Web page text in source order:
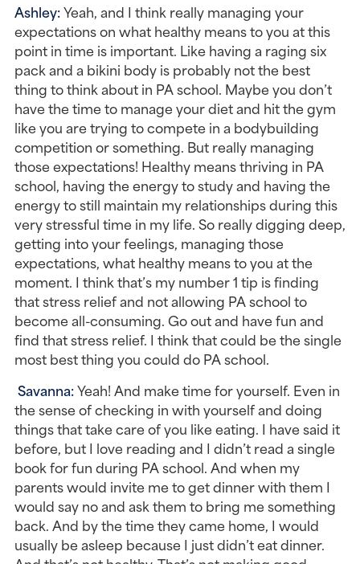
Ashley: Yeah, and I think really managing your
expectations on what healthy means to you at this
point in time is important. Like having a raging six
pack and a bikini body is probably not the best
thing to think about in PA school. Maybe you don’t
have the time to manage your diet and hit the gym
like you are trying to compete in a bodybuilding
competition or something. But really managing
those expectations! Healthy means thriving in PA
school, having the energy to study and having the
energy to still maintain my relationships during this
very stressful time in my life. So really digging deep,
getting into your feelings, managing those
expectations, what healthy means to you at the
moment. I think that’s my number 1 tip is finding
that stress relief and not allowing PA school to
become all-consuming. Go out and have fun and
find that stress relief. I think that could be the single
most best thing you could do PA school.
Savanna: Yeah! And make time for yourself. Even in
the sense of checking in with yourself and doing
things that take care of you like eating. I have said it
before, but I love reading and I didn’t read a single
book for fun during PA school. And when my
parents would invite me to get dinner with them I
would say no and ask them to bring me something
back. And by the time they came home, I would
usually be asleep because I just didn’t eat dinner.